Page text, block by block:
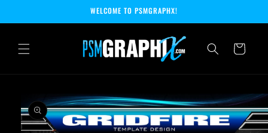
WELCOME TO PSMGRAPHX!
Cart
product
information